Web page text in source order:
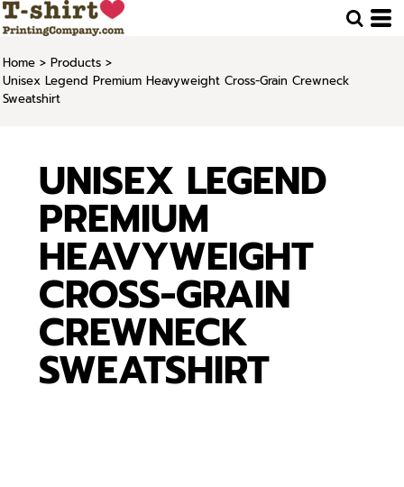
Home > Products >
Unisex Legend Premium Heavyweight Cross-Grain Crewneck
Sweatshirt
UNISEX LEGEND
PREMIUM
HEAVYWEIGHT
CROSS-GRAIN
CREWNECK
SWEATSHIRT